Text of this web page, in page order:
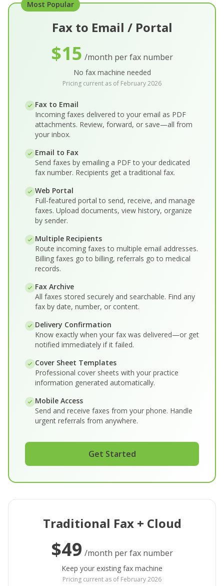
Most Popular
Fax to Email / Portal
$15 /month per fax number
No fax machine needed
Pricing current as of February 2026
Fax to Email
Incoming faxes delivered to your email as PDF
attachments. Review, forward, or save—all from
your inbox.
Email to Fax
Send faxes by emailing a PDF to your dedicated
fax number. Recipients get a traditional fax.
Web Portal
Full-featured portal to send, receive, and manage
faxes. Upload documents, view history, organize
by sender.
Multiple Recipients
Route incoming faxes to multiple email addresses.
Billing faxes go to billing, referrals go to medical
records.
Fax Archive
All faxes stored securely and searchable. Find any
fax by date, number, or content.
Delivery Confirmation
Know exactly when your fax was delivered—or get
notified immediately if it failed.
Cover Sheet Templates
Professional cover sheets with your practice
information generated automatically.
Mobile Access
Send and receive faxes from your phone. Handle
urgent referrals from anywhere.
Get Started
Traditional Fax + Cloud
$49 /month per fax number
Keep your existing fax machine
Pricing current as of February 2026